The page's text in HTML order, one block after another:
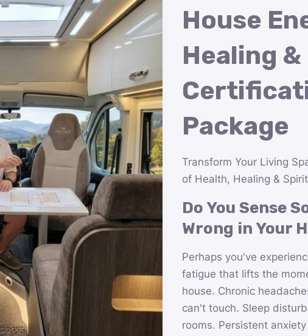
House
Healing &
Package
Transform Your Living
of Health, Healing &
Do You Sense
Wrong in Your
Perhaps you've
fatigue that lifts the
house. Chronic
can't touch. Sleep
rooms. Persistent